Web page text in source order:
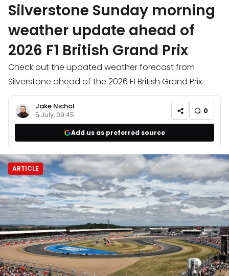
Silverstone Sunday morning
weather update ahead of
2026 F1 British Grand Prix
Check out the updated weather forecast from
Silverstone ahead of the 2026 F1 British Grand Prix.
Jake Nichol
5 July, 09:45 0
Add us as preferred source
ARTICLE